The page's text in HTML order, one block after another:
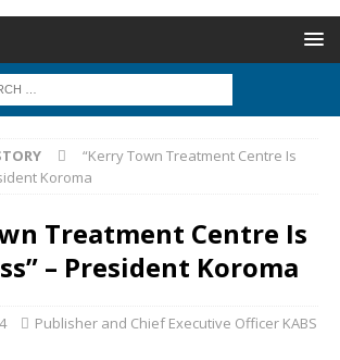
“Kerry Town Treatment Centre Is
Koroma
Treatment Centre Is
– President Koroma
Publisher and Chief Executive Officer KABS